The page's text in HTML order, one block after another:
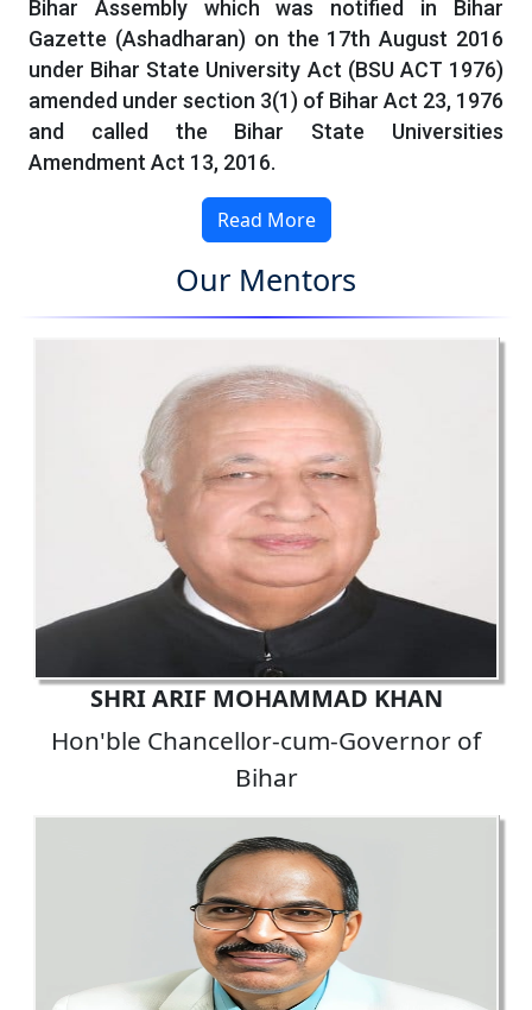
Bihar Assembly which was notified in Bihar
Gazette (Ashadharan) on the 17th August 2016
under Bihar State University Act (BSU ACT 1976)
amended under section 3(1) of Bihar Act 23, 1976
and called the Bihar State Universities
Amendment Act 13, 2016.
Read More
Our Mentors
SHRI ARIF MOHAMMAD KHAN
Hon'ble Chancellor-cum-Governor of
Bihar